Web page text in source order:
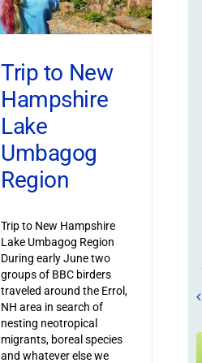
Trip to New
Hampshire
Lake
Umbagog
Region
Trip to New Hampshire
Lake Umbagog Region
During early June two
groups of BBC birders
traveled around the Errol,
NH area in search of
nesting neotropical
migrants, boreal species
and whatever else we